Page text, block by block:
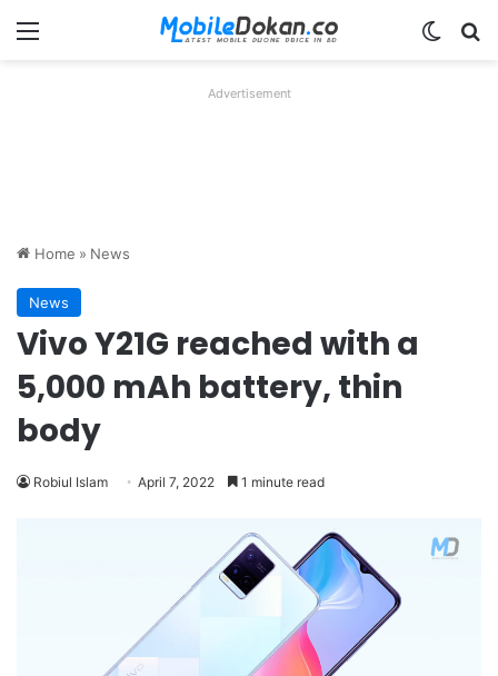
Menu
Advertisement
Home » News
News
Vivo Y21G reached with a
5,000 mAh battery, thin
body
Robiul Islam April 7, 2022 1 minute read